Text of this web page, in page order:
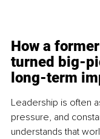
How a
turned big-
long-term
Leadership is often
pressure, and
understands that